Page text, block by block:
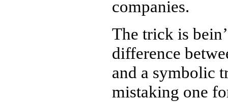
companies.
The trick is
difference
and a symbolic
mistaking one